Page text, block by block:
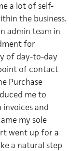
a lot of self-
the business.
admin team in
for
of day-to-day
of contact
Purchase
me to
and
my sole
went up for a
a natural step